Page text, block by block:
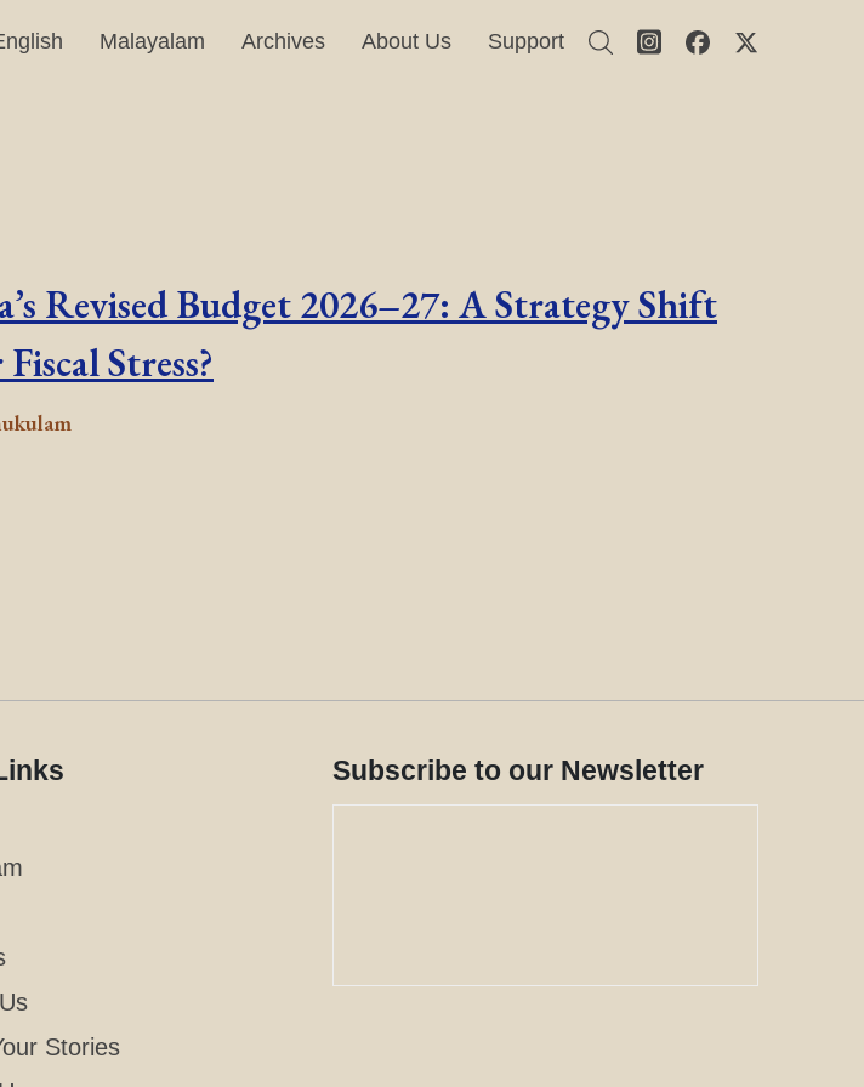
Malayalam Archives About Us Support
Revised Budget 2026–27: A Strategy Shift
Stress?
Stories
Subscribe to our Newsletter